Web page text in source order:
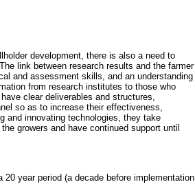
development, there is also a need to
link between research results and the farmer
and assessment skills, and an understanding
from research institutes to those who
clear deliverables and structures,
so as to increase their effectiveness,
and innovating technologies, they take
growers and have continued support until
year period (a decade before implementation